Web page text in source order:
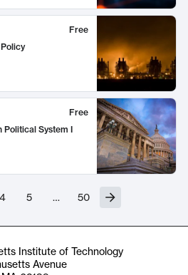
Free
Free
Political System I
4 5 … 50
Institute of Technology
Avenue